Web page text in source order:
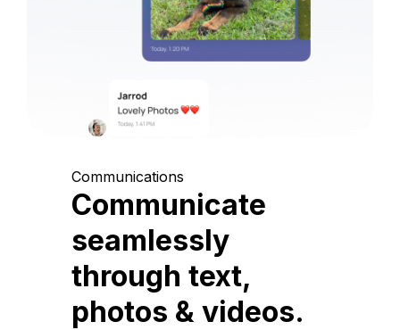
Communications
Communicate
seamlessly
through text,
photos & videos.